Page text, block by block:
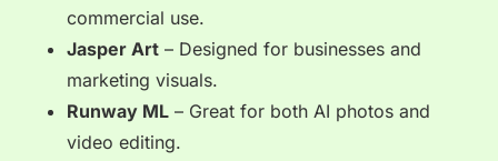
commercial use.
Jasper Art – Designed for businesses and
marketing visuals.
Runway ML – Great for both AI photos and
video editing.